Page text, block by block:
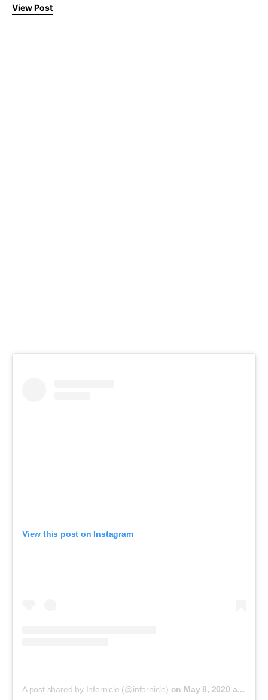
View Post
View this post on Instagram
A post shared by Infornicle (@infornicle) on May 8, 2020 at 11:40pm PDT